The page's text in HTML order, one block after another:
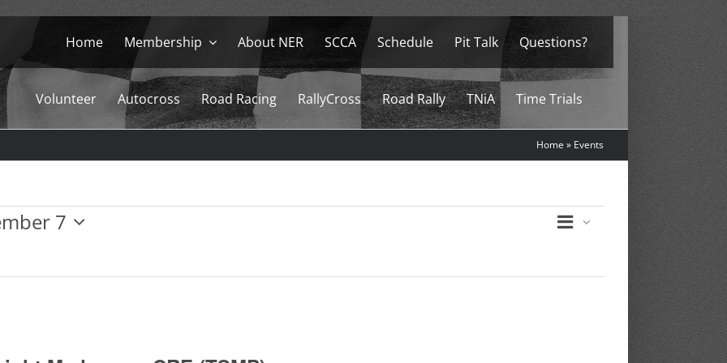
Home Membership About NER SCCA Schedule Pit Talk Questions?
Volunteer Autocross Road Racing RallyCross Road Rally TNiA Time Trials
Home » Events
Views
Event
Navigation
List
7